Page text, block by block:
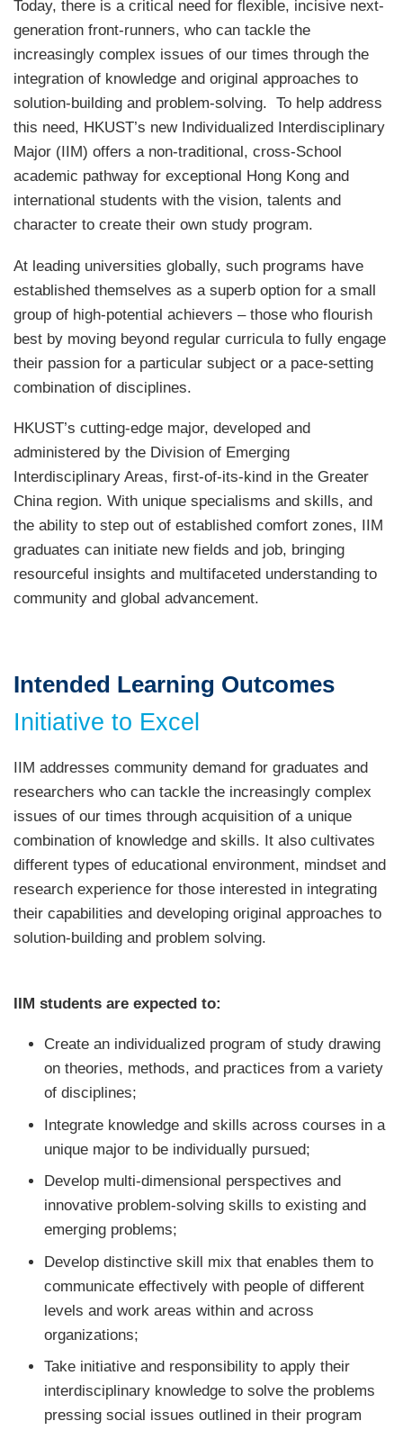
Today, there is a critical need for flexible, incisive next-
generation front-runners, who can tackle the
increasingly complex issues of our times through the
integration of knowledge and original approaches to
solution-building and problem-solving. To help address
this need, HKUST’s new Individualized Interdisciplinary
Major (IIM) offers a non-traditional, cross-School
academic pathway for exceptional Hong Kong and
international students with the vision, talents and
character to create their own study program.
At leading universities globally, such programs have
established themselves as a superb option for a small
group of high-potential achievers – those who flourish
best by moving beyond regular curricula to fully engage
their passion for a particular subject or a pace-setting
combination of disciplines.
HKUST’s cutting-edge major, developed and
administered by the Division of Emerging
Interdisciplinary Areas, first-of-its-kind in the Greater
China region. With unique specialisms and skills, and
the ability to step out of established comfort zones, IIM
graduates can initiate new fields and job, bringing
resourceful insights and multifaceted understanding to
community and global advancement.
Intended Learning Outcomes
Initiative to Excel
IIM addresses community demand for graduates and
researchers who can tackle the increasingly complex
issues of our times through acquisition of a unique
combination of knowledge and skills. It also cultivates
different types of educational environment, mindset and
research experience for those interested in integrating
their capabilities and developing original approaches to
solution-building and problem solving.
IIM students are expected to:
Create an individualized program of study drawing
on theories, methods, and practices from a variety
of disciplines;
Integrate knowledge and skills across courses in a
unique major to be individually pursued;
Develop multi-dimensional perspectives and
innovative problem-solving skills to existing and
emerging problems;
Develop distinctive skill mix that enables them to
communicate effectively with people of different
levels and work areas within and across
organizations;
Take initiative and responsibility to apply their
interdisciplinary knowledge to solve the problems
pressing social issues outlined in their program